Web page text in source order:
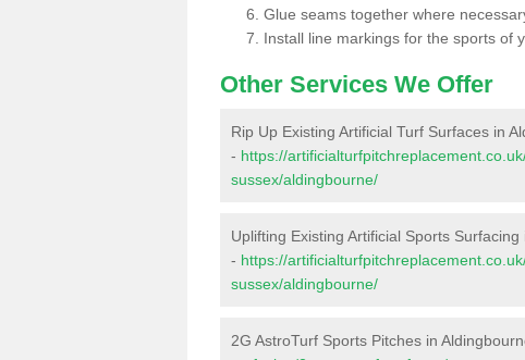
Glue seams together where
Install line markings for the sports of
Other Services We Offer
Rip Up Existing Artificial Turf Surfaces in
- https://
sussex/aldingbourne/
Uplifting Existing Artificial Sports Surfacing
- https://
sussex/aldingbourne/
2G AstroTurf Sports Pitches in